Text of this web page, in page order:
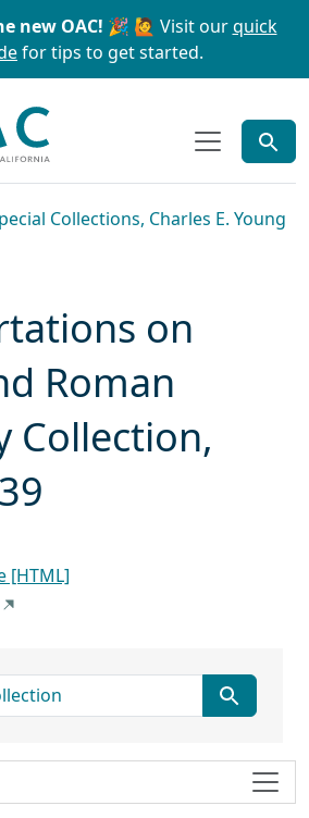
Skip to search
new OAC! 🎉 🙋 Visit ourquick
for tips to get started.
Collections, Charles E. Young
on
Roman
Collection,
[HTML]